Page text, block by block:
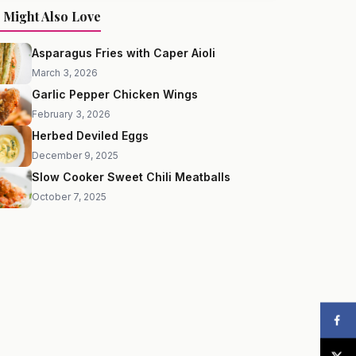
Might Also Love
Asparagus Fries with Caper Aioli
March 3, 2026
Garlic Pepper Chicken Wings
February 3, 2026
Herbed Deviled Eggs
December 9, 2025
Slow Cooker Sweet Chili Meatballs
October 7, 2025